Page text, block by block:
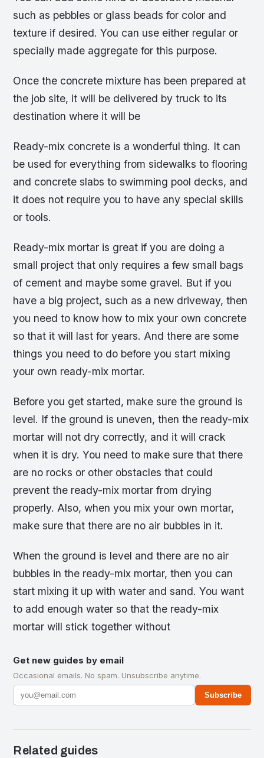
such as pebbles or glass beads for color and
texture if desired. You can use either regular or
specially made aggregate for this purpose.
Once the concrete mixture has been prepared at
the job site, it will be delivered by truck to its
destination where it will be
Ready-mix concrete is a wonderful thing. It can
be used for everything from sidewalks to flooring
and concrete slabs to swimming pool decks, and
it does not require you to have any special skills
or tools.
Ready-mix mortar is great if you are doing a
small project that only requires a few small bags
of cement and maybe some gravel. But if you
have a big project, such as a new driveway, then
you need to know how to mix your own concrete
so that it will last for years. And there are some
things you need to do before you start mixing
your own ready-mix mortar.
Before you get started, make sure the ground is
level. If the ground is uneven, then the ready-mix
mortar will not dry correctly, and it will crack
when it is dry. You need to make sure that there
are no rocks or other obstacles that could
prevent the ready-mix mortar from drying
properly. Also, when you mix your own mortar,
make sure that there are no air bubbles in it.
When the ground is level and there are no air
bubbles in the ready-mix mortar, then you can
start mixing it up with water and sand. You want
to add enough water so that the ready-mix
mortar will stick together without
Get new guides by email
Occasional emails. No spam. Unsubscribe anytime.
Subscribe
Related guides